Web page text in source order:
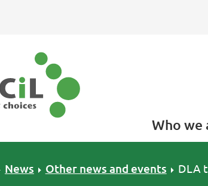
Who we
News Other news and events DLA